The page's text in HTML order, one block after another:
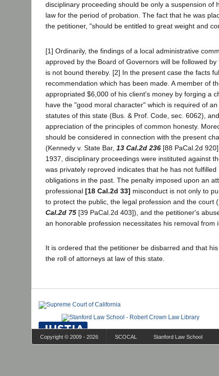
disciplinary proceeding should be only a suspension of
law for the period of probation. The fact that he was
the petitioner, "should be entitled to great weight and
[1] Ordinarily, the findings of a local administrative
approved by the Board of Governors will be followed
is not bound thereby. [2] In the present case the facts
recommendation which has been made. A member of
appropriated $6,000 of his client's money by forging a
have the "good moral character" which is required of
statutes of this state (Bus. & Prof. Code, sec. 6062),
appreciation of the principles of common honesty.
should be considered in connection with the present
(Kennedy v. State Bar, 13 Cal.2d 236 [88 PaCal.2d
1937, disciplinary proceedings were instituted against
was privately reproved indicates that he has not fulfilled
obligations in the past. The penalty imposed upon an
professional [18 Cal.2d 33] misconduct is not only to
to protect the public, the legal profession and the court
Cal.2d 75 [39 PaCal.2d 403]), and the petitioner's
an honorable profession necessitates his removal from
It is ordered that the petitioner be disbarred and that
the roll of attorneys at law of this state.
Copyright © 2009 - 2026 SCOCAL Stanford Law School